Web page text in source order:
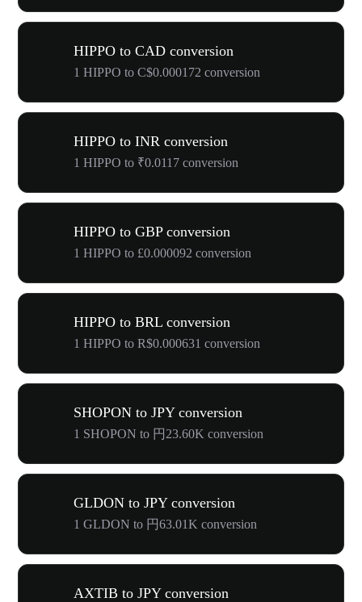
HIPPO to CAD conversion
1 HIPPO to C$0.000172 conversion
HIPPO to INR conversion
1 HIPPO to ₹0.0117 conversion
HIPPO to GBP conversion
1 HIPPO to £0.000092 conversion
HIPPO to BRL conversion
1 HIPPO to R$0.000631 conversion
SHOPON to JPY conversion
1 SHOPON to 円23.60K conversion
GLDON to JPY conversion
1 GLDON to 円63.01K conversion
AXTIB to JPY conversion